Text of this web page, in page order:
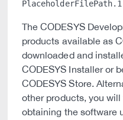
The CODESYS
products available as
downloaded and
CODESYS Installer or
CODESYS Store.
other products, you
obtaining the software